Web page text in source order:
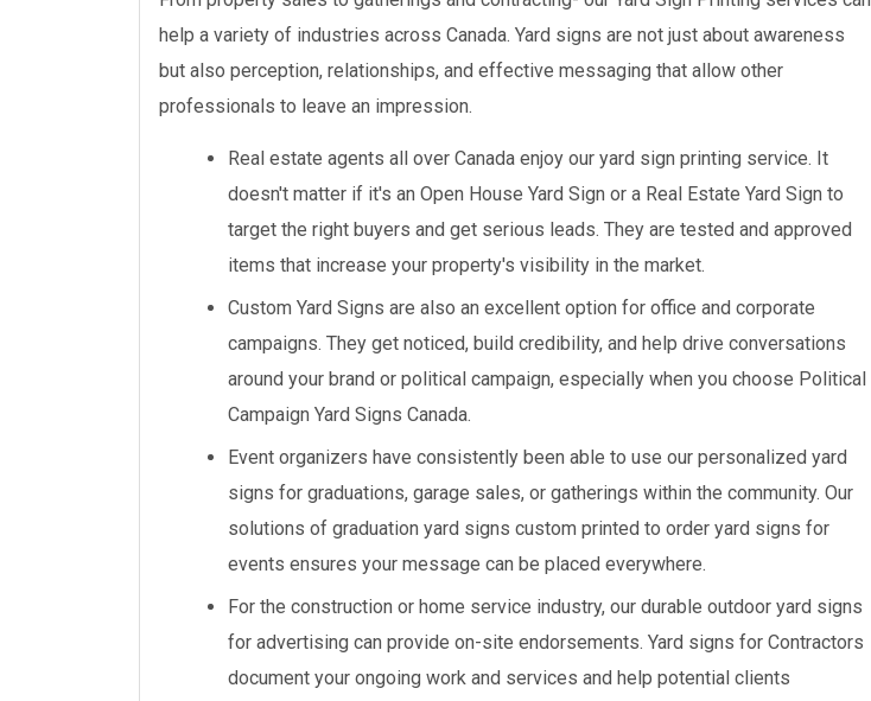
help a variety of industries across Canada. Yard signs are not just about awareness
but also perception, relationships, and effective messaging that allow other
professionals to leave an impression.
Real estate agents all over Canada enjoy our yard sign printing service. It
doesn't matter if it's an Open House Yard Sign or a Real Estate Yard Sign to
target the right buyers and get serious leads. They are tested and approved
items that increase your property's visibility in the market.
Custom Yard Signs are also an excellent option for office and corporate
campaigns. They get noticed, build credibility, and help drive conversations
around your brand or political campaign, especially when you choose Political
Campaign Yard Signs Canada.
Event organizers have consistently been able to use our personalized yard
signs for graduations, garage sales, or gatherings within the community. Our
solutions of graduation yard signs custom printed to order yard signs for
events ensures your message can be placed everywhere.
For the construction or home service industry, our durable outdoor yard signs
for advertising can provide on-site endorsements. Yard signs for Contractors
document your ongoing work and services and help potential clients